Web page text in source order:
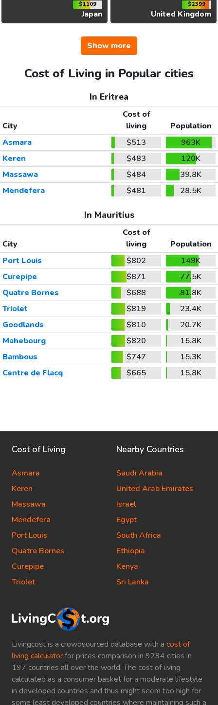
$1109
Japan
$2399
United Kingdom
Show more
Cost of Living in Popular cities
In Eritrea
City
Cost of
living
Population
Asmara
$513
963K
Keren
$483
120K
Massawa
$484
39.8K
Mendefera
$481 28.5K
In Mauritius
City
Cost of
living
Population
Port Louis
$802
149K
Curepipe
$871
77.5K
Quatre Bornes
$688
81.8K
Triolet
$819
23.4K
Goodlands
$810
20.7K
Mahebourg
$820
15.8K
Bambous
$747
15.3K
Centre de Flacq
$665 15.8K
Livingcost is a crowdsourced database with a cost of
living calculatorfor prices comparison in 9294 cities in
197 countries all over the world. The cost of living
calculated as a consumer basket for a moderate lifestyle
in developed countries and thus might seem too high for
some least developed countries where maintaining such a
Cost of Living
Asmara
Keren
Massawa
Mendefera
Port Louis
Quatre Bornes
Curepipe
Triolet
Nearby Countries
Saudi Arabia
United Arab Emirates
Israel
Egypt
South Africa
Ethiopia
Kenya
Sri Lanka